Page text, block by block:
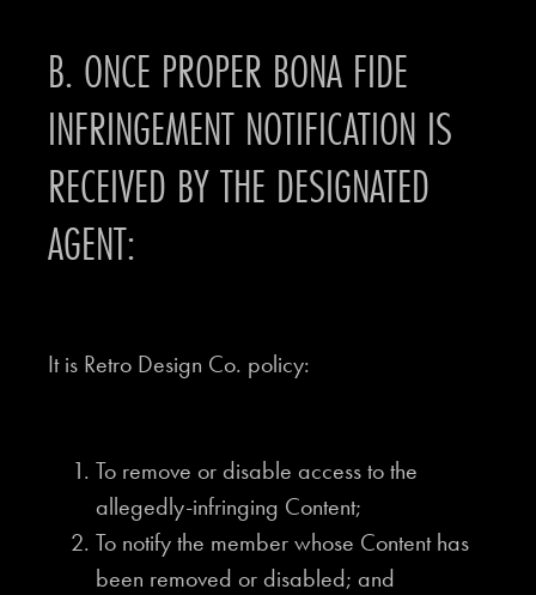
B. ONCE PROPER BONA FIDE
INFRINGEMENT NOTIFICATION IS
RECEIVED BY THE DESIGNATED
AGENT:
It is Retro Design Co. policy:
To remove or disable access to the
allegedly-infringing Content;
To notify the member whose Content has
been removed or disabled; and